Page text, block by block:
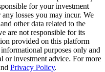
APR
Rewards
for your investment
losses you may incur. We
other data related to the
are not responsible for its
provided on this platform
purposes only and
or investment advice. For more
Privacy Policy.